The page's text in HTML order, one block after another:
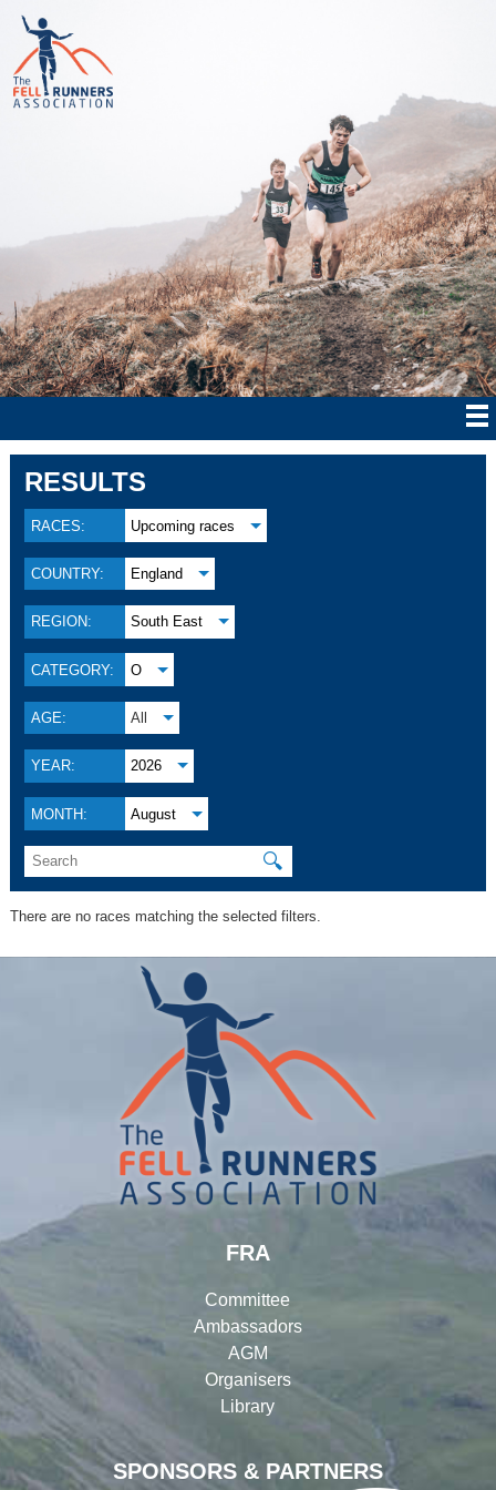
RESULTS
RACES: Upcoming races
COUNTRY: England
REGION: South East
CATEGORY: O
AGE: All
YEAR: 2026
MONTH: August
🔍
There are no races matching the selected filters.
SPONSORS & PARTNERS
FRA
Committee
Ambassadors
AGM
Organisers
Library